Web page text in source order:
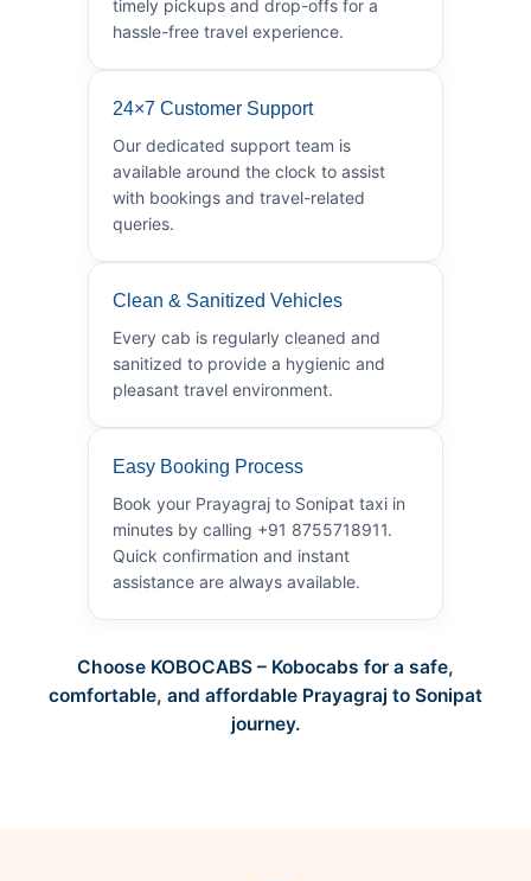
timely pickups and drop-offs for a
hassle-free travel experience.
24×7 Customer Support
Our dedicated support team is
available around the clock to assist
with bookings and travel-related
queries.
Clean & Sanitized Vehicles
Every cab is regularly cleaned and
sanitized to provide a hygienic and
pleasant travel environment.
Easy Booking Process
Book your Prayagraj to Sonipat taxi in
minutes by calling +91 8755718911.
Quick confirmation and instant
assistance are always available.
Choose KOBOCABS – Kobocabs for a safe,
comfortable, and affordable Prayagraj to Sonipat
journey.